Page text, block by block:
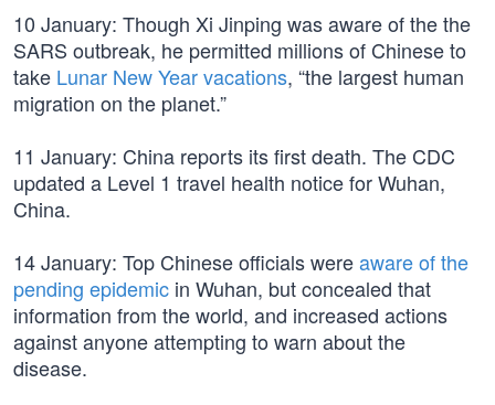
10 January: Though Xi Jinping was aware of the the
SARS outbreak, he permitted millions of Chinese to
take Lunar New Year vacations, “the largest human
migration on the planet.”
11 January: China reports its first death. The CDC
updated a Level 1 travel health notice for Wuhan,
China.
14 January: Top Chinese officials wereaware of the
pending epidemic in Wuhan, but concealed that
information from the world, and increased actions
against anyone attempting to warn about the
disease.